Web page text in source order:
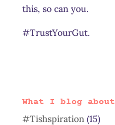
this, so can you.
#TrustYourGut.
What I blog about
#Tishspiration(15)